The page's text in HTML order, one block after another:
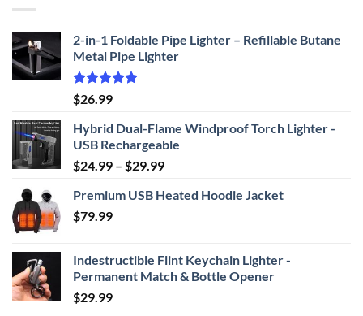
2-in-1 Foldable Pipe Lighter – Refillable Butane
Metal Pipe Lighter
Rated4.87
out of 5
$26.99
Hybrid Dual-Flame Windproof Torch Lighter -
USB Rechargeable
$24.99 – $29.99Price
$24.99
Premium USB Heated Hoodie Jacket
$79.99
Indestructible Flint Keychain Lighter -
Permanent Match & Bottle Opener
$29.99